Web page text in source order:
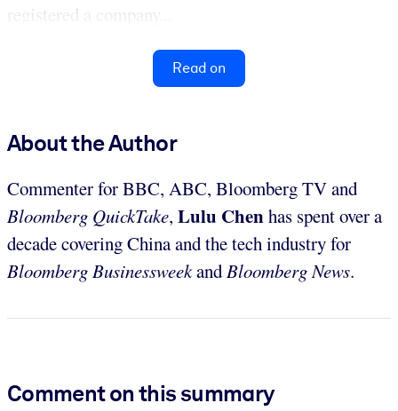
registered a company...
Read on
About the Author
Commenter for BBC, ABC, Bloomberg TV and
Bloomberg QuickTake, Lulu Chenhas spent over a
decade covering China and the tech industry for
Bloomberg BusinessweekandBloomberg News.
Comment on this summary